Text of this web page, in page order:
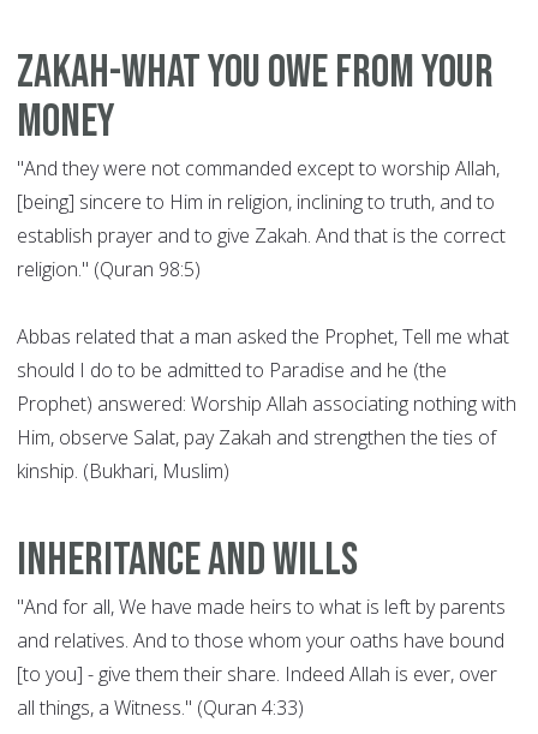
Zakah-what you owe from your
money
"And they were not commanded except to worship Allah,
[being] sincere to Him in religion, inclining to truth, and to
establish prayer and to give Zakah. And that is the correct
religion." (Quran 98:5)
Abbas related that a man asked the Prophet, Tell me what
should I do to be admitted to Paradise and he (the
Prophet) answered: Worship Allah associating nothing with
Him, observe Salat, pay Zakah and strengthen the ties of
kinship. (Bukhari, Muslim)
Inheritance and wills
"And for all, We have made heirs to what is left by parents
and relatives. And to those whom your oaths have bound
[to you] - give them their share. Indeed Allah is ever, over
all things, a Witness." (Quran 4:33)